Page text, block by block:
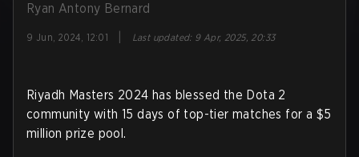
Ryan Antony Bernard
9 Jun, 2024, 12:01 Last updated: 9 Apr, 2025, 20:33
Riyadh Masters 2024 has blessed the Dota 2
community with 15 days of top-tier matches for a $5
million prize pool.